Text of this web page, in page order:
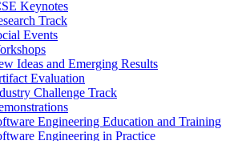
Keynotes
Track
Events
Ideas and Emerging Results
Evaluation
Challenge Track
Engineering Education and Training
Engineering in Practice